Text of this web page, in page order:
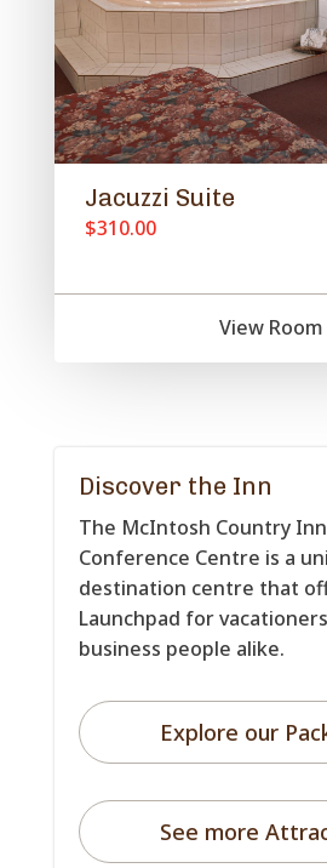
Jacuzzi Suite
$310.00
View Room
Discover the Inn
The McIntosh Country
Conference Centre is a
destination centre that
Launchpad for
business people alike.
Explore our
See more